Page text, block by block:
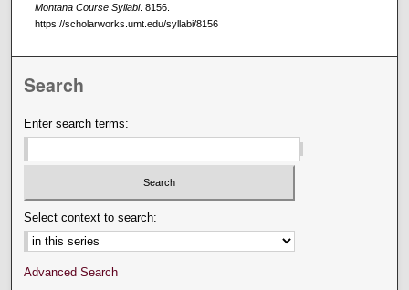
Montana Course Syllabi. 8156.
https://scholarworks.umt.edu/syllabi/8156
Search
Enter search terms:
Select context to search:
Advanced Search